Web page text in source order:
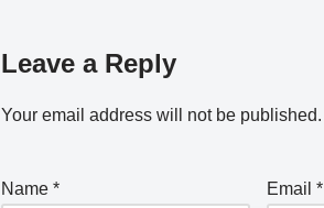
Leave a Reply
Your email address will not be published.
Name * Email *